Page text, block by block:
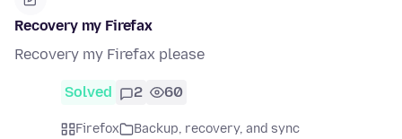
Recovery my Firefax
Recovery my Firefax please
Solved 2 60
Firefox
Backup, recovery, and sync